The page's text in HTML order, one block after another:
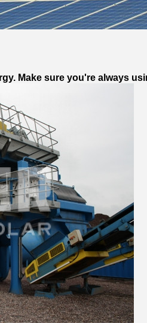
Make sure you're always